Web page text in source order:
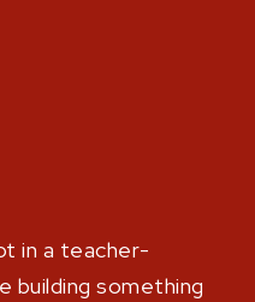
in a teacher-
building something